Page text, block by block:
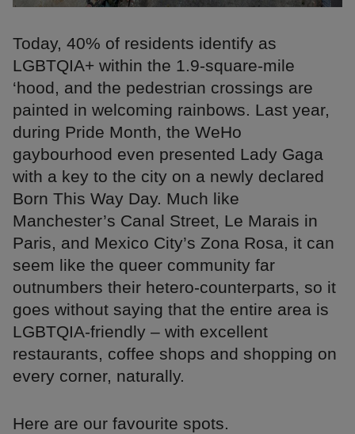
Today, 40% of residents identify as
LGBTQIA+ within the 1.9-square-mile
‘hood, and the pedestrian crossings are
painted in welcoming rainbows. Last year,
during Pride Month, the WeHo
gaybourhood even presented Lady Gaga
with a key to the city on a newly declared
Born This Way Day. Much like
Manchester’s Canal Street, Le Marais in
Paris, and Mexico City’s Zona Rosa, it can
seem like the queer community far
outnumbers their hetero-counterparts, so it
goes without saying that the entire area is
LGBTQIA-friendly – with excellent
restaurants, coffee shops and shopping on
every corner, naturally.
Here are our favourite spots.